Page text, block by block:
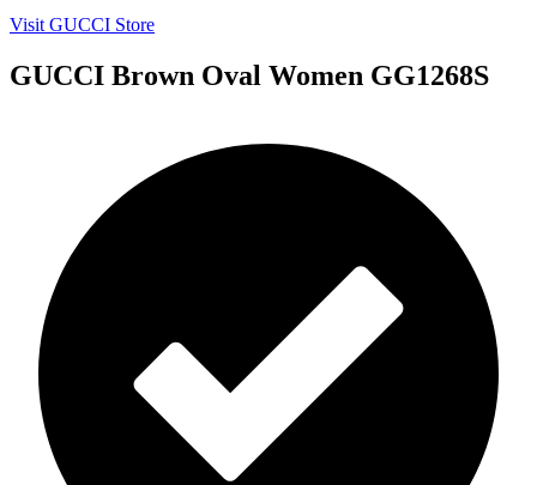
Visit GUCCI Store
GUCCI Brown Oval Women GG1268S